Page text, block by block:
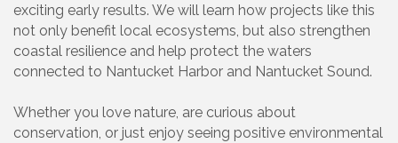
exciting early results. We will learn how projects like this
not only benefit local ecosystems, but also strengthen
coastal resilience and help protect the waters
connected to Nantucket Harbor and Nantucket Sound.
Whether you love nature, are curious about
conservation, or just enjoy seeing positive environmental